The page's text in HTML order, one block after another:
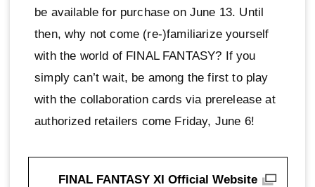
be available for purchase on June 13. Until
then, why not come (re-)familiarize yourself
with the world of FINAL FANTASY? If you
simply can’t wait, be among the first to play
with the collaboration cards via prerelease at
authorized retailers come Friday, June 6!
FINAL FANTASY XI Official Website